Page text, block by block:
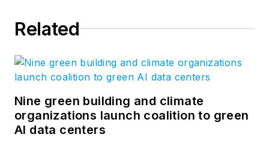
Region. John
School of
Professional Art in
Pittsburgh, PA, as
well as the
Related
Nine green building and climate
organizations launch coalition to green
AI data centers